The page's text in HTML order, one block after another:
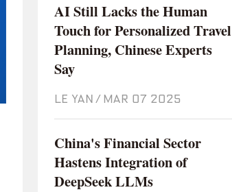
AI Still Lacks the Human
Touch for Personalized Travel
Planning, Chinese Experts
Say
LE YAN / Mar 07 2025
China's Financial Sector
Hastens Integration of
DeepSeek LLMs